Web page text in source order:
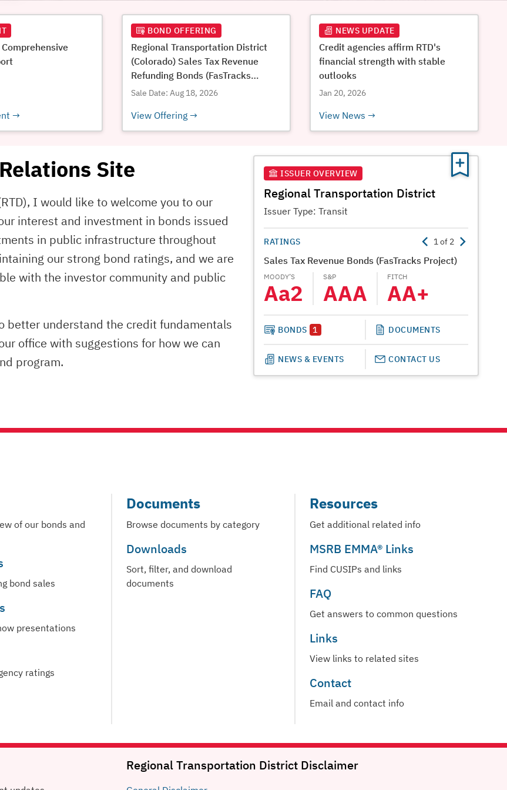
BOND OFFERING
Regional Transportation District
(Colorado) Sales Tax Revenue
Refunding Bonds (FasTracks
Project), Series 2026A*
Sale Date: Aug 18, 2026
View Offering
NEWS UPDATE
Credit agencies affirm RTD's
financial strength with stable
outlooks
Jan 20, 2026
View News
ISSUER OVERVIEW
Regional Transportation District
Issuer Type: Transit
RATINGS 1of 2
Sales Tax Revenue Bonds (FasTracks Project)
MOODY’S
Aa2
S&P
AAA
FITCH
AA+
BONDS 1 DOCUMENTS
NEWS & EVENTS CONTACT US
Site
I would like to welcome you to our
interest and investment in bonds issued
in public infrastructure throughout
our strong bond ratings, and we are
with the investor community and public
better understand the credit fundamentals
office with suggestions for how we can
program.
of our bonds and
bond sales
presentations
ratings
Documents
Browse documents by category
Downloads
Sort, filter, and download
documents
Resources
Get additional related info
MSRB EMMA® Links
Find CUSIPs and links
FAQ
Get answers to common questions
Links
View links to related sites
Contact
Email and contact info
Regional Transportation District Disclaimer